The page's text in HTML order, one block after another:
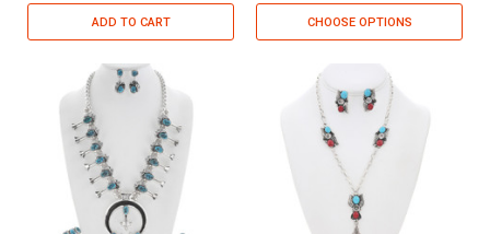
ADD TO CART CHOOSE OPTIONS